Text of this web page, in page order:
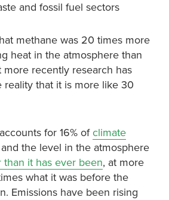
and fossil fuel sectors
methane was 20 times more
heat in the atmosphere than
recently research has
reality that it is more like 30
for 16% ofclimate
the level in the atmosphere
it has ever been, at more
what it was before the
Emissions have been rising